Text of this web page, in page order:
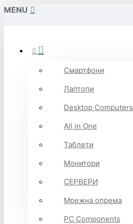
MENU
Смартфони
Лаптопи
Desktop Computers
All in One
Таблети
Монитори
СЕРВЕРИ
Мрежна опрема
PC Components